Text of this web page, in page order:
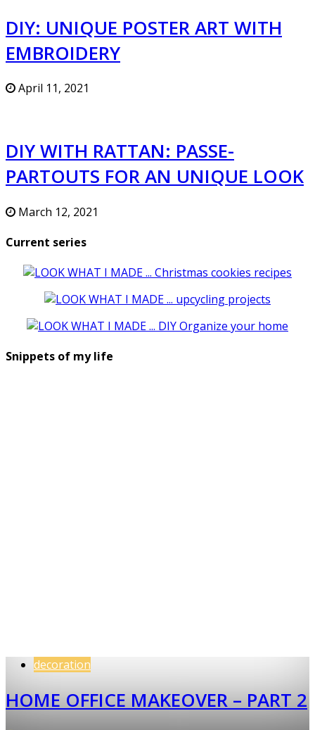
DIY: UNIQUE POSTER ART WITH
EMBROIDERY
April 11, 2021
DIY WITH RATTAN: PASSE-
PARTOUTS FOR AN UNIQUE LOOK
March 12, 2021
Current series
Snippets of my life
decoration
HOME OFFICE MAKEOVER – PART 2